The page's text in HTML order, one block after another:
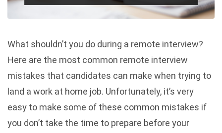
What shouldn’t you do during a remote interview?
Here are the most common remote interview
mistakes that candidates can make when trying to
land a work at home job. Unfortunately, it’s very
easy to make some of these common mistakes if
you don’t take the time to prepare before your